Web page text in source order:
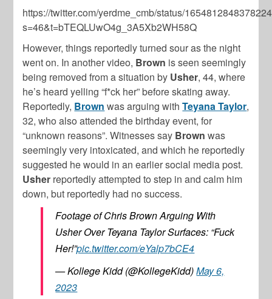
https://twitter.com/yerdme_cmb/status/
s=46&t=bTEQLUwO4g_3A5Xb2WH58Q
However, things reportedly turned sour as the night
went on. In another video, Brown is seen seemingly
being removed from a situation by Usher, 44, where
he’s heard yelling “f*ck her” before skating away.
Reportedly, Brown was arguing withTeyana Taylor,
32, who also attended the birthday event, for
“unknown reasons”. Witnesses say Brown was
seemingly very intoxicated, and which he reportedly
suggested he would in an earlier social media post.
Usher reportedly attempted to step in and calm him
down, but reportedly had no success.
Footage of Chris Brown Arguing With
Usher Over Teyana Taylor Surfaces: “Fuck
Her!”pic.twitter.com/eYalp7bCE4
— Kollege Kidd (@KollegeKidd)May 6,
2023